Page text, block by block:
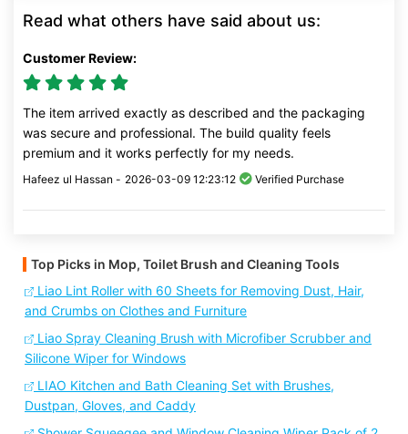
Read what others have said about us:
Customer Review:
The item arrived exactly as described and the packaging
was secure and professional. The build quality feels
premium and it works perfectly for my needs.
Hafeez ul Hassan - 2026-03-09 12:23:12 Verified Purchase
Top Picks in Mop, Toilet Brush and Cleaning Tools
Liao Lint Roller with 60 Sheets for Removing Dust, Hair,
and Crumbs on Clothes and Furniture
Liao Spray Cleaning Brush with Microfiber Scrubber and
Silicone Wiper for Windows
LIAO Kitchen and Bath Cleaning Set with Brushes,
Dustpan, Gloves, and Caddy